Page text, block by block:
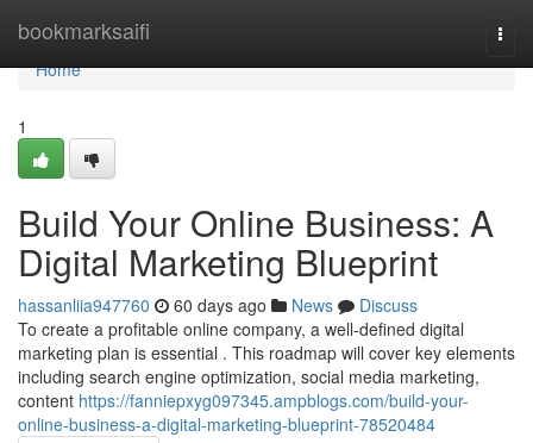
bookmarksaifi
Home
Home
1
Build Your Online Business: A
Digital Marketing Blueprint
hassanliia947760 60 days ago News
Discuss
To create a profitable online company, a well-defined digital
marketing plan is essential . This roadmap will cover key elements
including search engine optimization, social media marketing,
content https://fanniepxyg097345.ampblogs.com/build-your-
online-business-a-digital-marketing-blueprint-78520484